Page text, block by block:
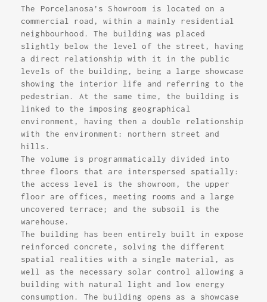
The Porcelanosa’s Showroom is located on a
commercial road, within a mainly residential
neighbourhood. The building was placed
slightly below the level of the street, having
a direct relationship with it in the public
levels of the building, being a large showcase
showing the interior life and referring to the
pedestrian. At the same time, the building is
linked to the imposing geographical
environment, having then a double relationship
with the environment: northern street and
hills.
The volume is programmatically divided into
three floors that are interspersed spatially:
the access level is the showroom, the upper
floor are offices, meeting rooms and a large
uncovered terrace; and the subsoil is the
warehouse.
The building has been entirely built in expose
reinforced concrete, solving the different
spatial realities with a single material, as
well as the necessary solar control allowing a
building with natural light and low energy
consumption. The building opens as a showcase